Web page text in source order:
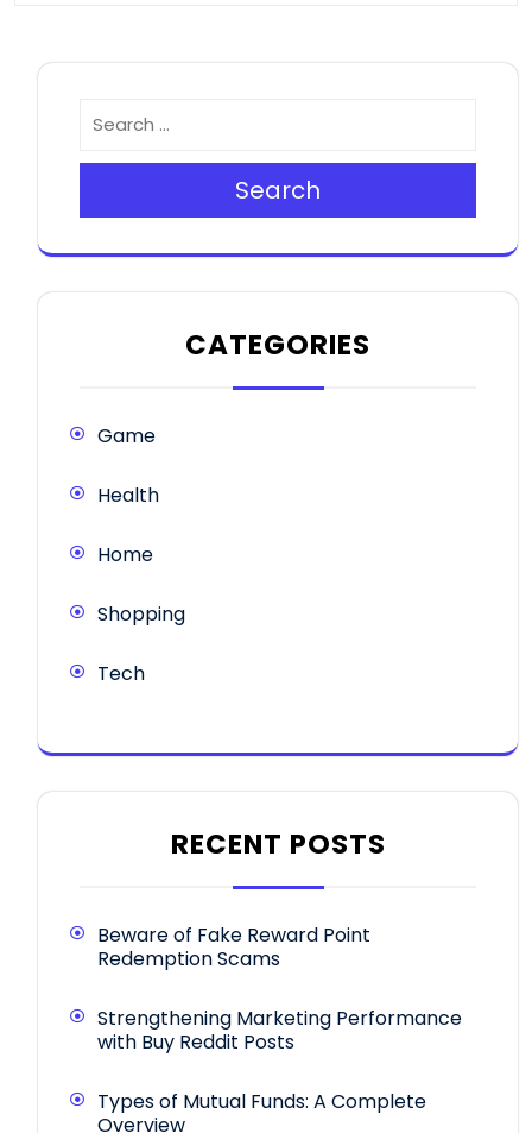
Search
CATEGORIES
Game
Health
Home
Shopping
Tech
RECENT POSTS
Beware of Fake Reward Point
Redemption Scams
Strengthening Marketing Performance
with Buy Reddit Posts
Types of Mutual Funds: A Complete
Overview